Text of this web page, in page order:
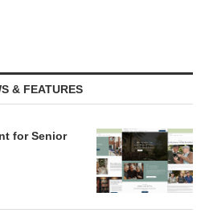
& FEATURES
for Senior